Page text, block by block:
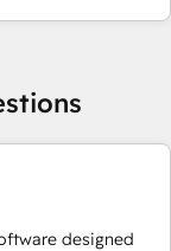
designed